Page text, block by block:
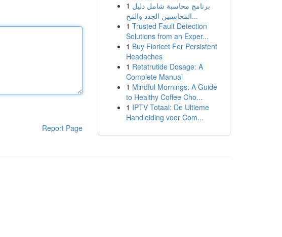
Report Page
1 برنامج محاسبة شامل دليل
المحاسبين الجدد والمح...
1 Trusted Fault Detection
Solutions from an Exper...
1 Buy Fioricet For Persistent
Headaches
1 Retatrutide Dosage: A
Complete Manual
1 Mindful Mornings: A Guide
to Healthy Coffee Cho...
1 IPTV Totaal: De Ultieme
Handleiding voor Com...